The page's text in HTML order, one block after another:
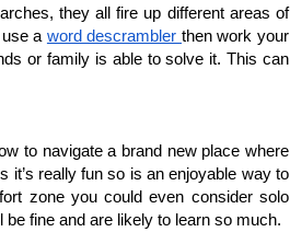
they all fire up different areas of
a word descrambler then work your
or family is able to solve it. This can
to navigate a brand new place where
it’s really fun so is an enjoyable way to
zone you could even consider solo
fine and are likely to learn so much.